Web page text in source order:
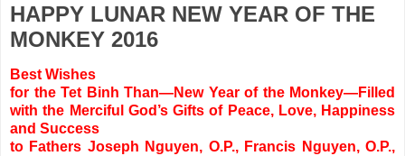
HAPPY LUNAR NEW YEAR OF THE
MONKEY 2016
Best Wishes
for the Tet Binh Than—New Year of the Monkey—Filled
with the Merciful God’s Gifts of Peace, Love, Happiness
and Success
to Fathers Joseph Nguyen, O.P., Francis Nguyen, O.P.,